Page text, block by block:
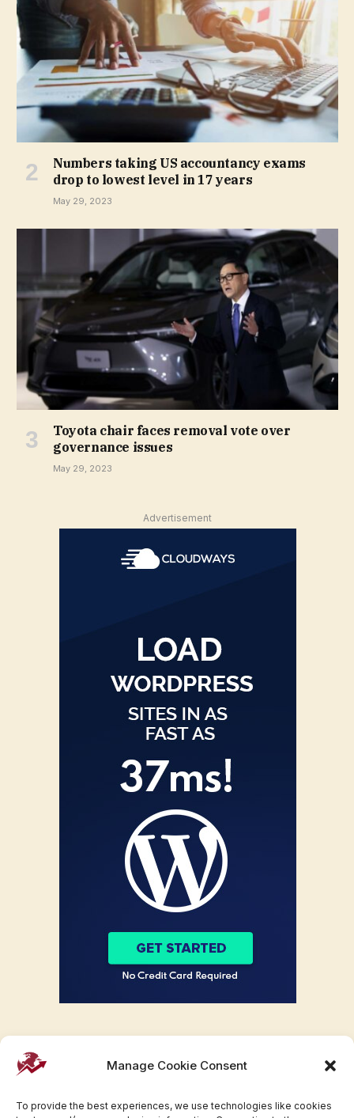
Manage Cookie Consent
To provide the best experiences, we use technologies like cookies
Numbers taking US accountancy exams
drop to lowest level in 17 years
May 29, 2023
Toyota chair faces removal vote over
governance issues
May 29, 2023
Advertisement